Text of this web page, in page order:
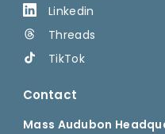
Linkedin
Threads
TikTok
Contact
Mass Audubon